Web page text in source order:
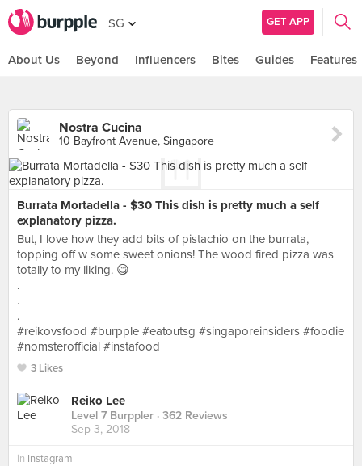
SG GET APP
About Us Beyond Influencers Bites Guides Features
Nostra Cucina
10 Bayfront Avenue, Singapore
Burrata Mortadella - $30 This dish is pretty much a self
explanatory pizza.
But, I love how they add bits of pistachio on the burrata,
topping off w some sweet onions! The wood fired pizza was
totally to my liking. 😋
.
.
.
#reikovsfood #burpple #eatoutsg #singaporeinsiders #foodie
#nomsterofficial #instafood
3 Likes
Reiko Lee
Level 7 Burppler · 362 Reviews
Sep 3, 2018
in Instagram